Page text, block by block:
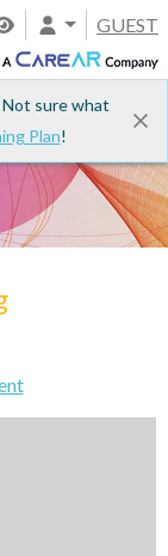
GUEST
Not sure what
Plan!